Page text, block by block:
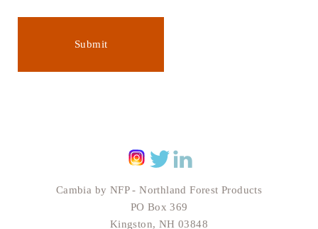
Submit
Cambia by NFP - Northland Forest Products
PO Box 369
Kingston, NH 03848